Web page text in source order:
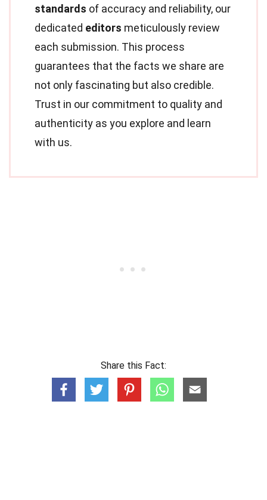
standards of accuracy and reliability, our
dedicated editors meticulously review
each submission. This process
guarantees that the facts we share are
not only fascinating but also credible.
Trust in our commitment to quality and
authenticity as you explore and learn
with us.
Share this Fact: